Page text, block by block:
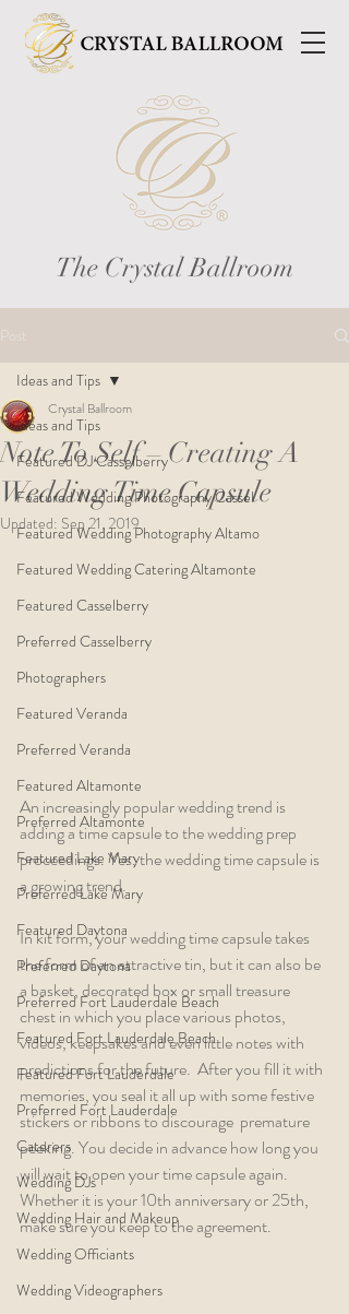
The Crystal Ballroom
Post
Ideas and Tips
Featured DJ Casselberry
Featured Wedding Photography Cassel
Featured Wedding Photography Altamo
Featured Wedding Catering Altamonte
Featured Casselberry
Preferred Casselberry
Photographers
Featured Veranda
Preferred Veranda
Featured Altamonte
Preferred Altamonte
Featured Lake Mary
Preferred Lake Mary
Featured Daytona
Preferred Daytona
Preferred Fort Lauderdale Beach
Featured Fort Lauderdale Beach
Featured Fort Lauderdale
Preferred Fort Lauderdale
Caterers
Wedding DJs
Wedding Hair and Makeup
Wedding Officiants
Wedding Videographers
Ideas and Tips
Note To Self – Creating A
Wedding Time Capsule
Crystal Ballroom
Updated: Sep 21, 2019
An increasingly popular wedding trend is
adding a time capsule to the wedding prep
proceedings. Yes, the wedding time capsule is
a growing trend.
In kit form, your wedding time capsule takes
the form of an attractive tin, but it can also be
a basket, decorated box or small treasure
chest in which you place various photos,
videos, keepsakes and even little notes with
predictions for the future.  After you fill it with
memories, you seal it all up with some festive
stickers or ribbons to discourage  premature
peeking. You decide in advance how long you
will wait to open your time capsule again.
Whether it is your 10th anniversary or 25th,
make sure you keep to the agreement.